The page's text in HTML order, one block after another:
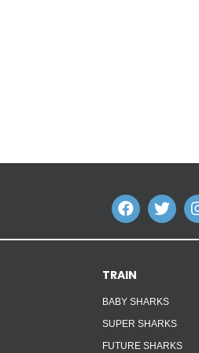
TRAIN
BABY SHARKS
SUPER SHARKS
FUTURE SHARKS